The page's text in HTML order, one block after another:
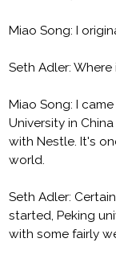
Miao Song: I
Seth Adler: Where
Miao Song: I
University in
with Nestle. It's
world.
Seth Adler:
started, Peking
with some fairly